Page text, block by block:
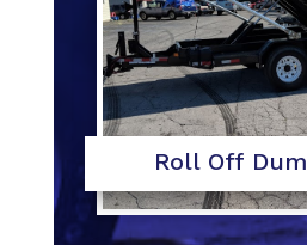
Roll Off